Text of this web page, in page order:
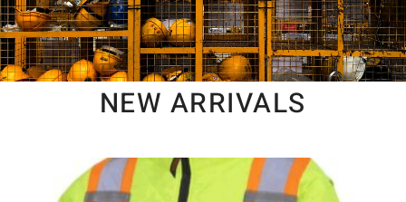
NEW ARRIVALS